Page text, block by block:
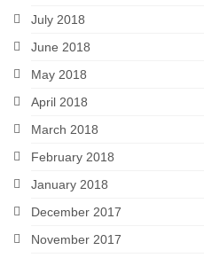
July 2018
June 2018
May 2018
April 2018
March 2018
February 2018
January 2018
December 2017
November 2017